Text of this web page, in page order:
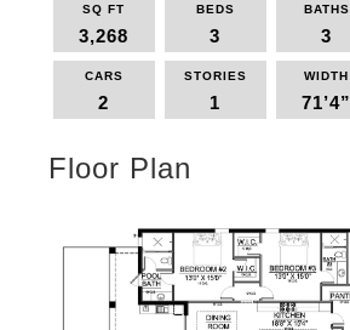
SQ FT
3,268
BEDS
3
BATHS
3
CARS
2
STORIES
1
WIDTH
71’4”
Floor Plan